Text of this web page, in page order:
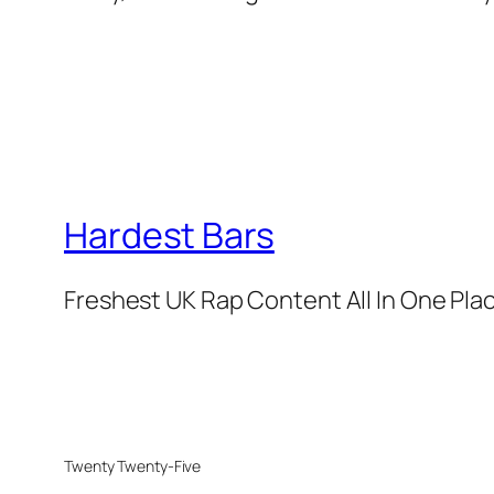
Hardest Bars
Freshest UK Rap Content All In One
Twenty Twenty-Five